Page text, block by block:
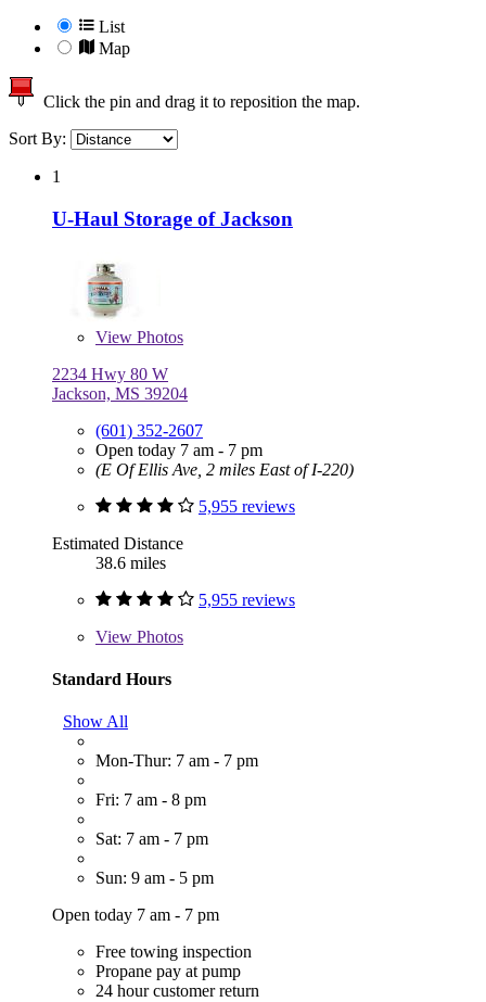
List
Map
Click the pin and drag it to reposition the map.
Sort By:
1
U-Haul Storage of Jackson
View Photos
2234 Hwy 80 W
Jackson, MS 39204
(601) 352-2607
Open today 7 am - 7 pm
(E Of Ellis Ave, 2 miles East of I-220)
5,955 reviews
Estimated Distance
38.6 miles
5,955 reviews
View Photos
Standard Hours
Show All
Mon-Thur: 7 am - 7 pm
Fri: 7 am - 8 pm
Sat: 7 am - 7 pm
Sun: 9 am - 5 pm
Open today 7 am - 7 pm
Free towing inspection
Propane pay at pump
24 hour customer return